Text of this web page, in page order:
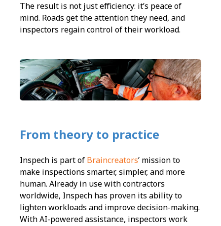
The result is not just efficiency: it’s peace of
mind. Roads get the attention they need, and
inspectors regain control of their workload.
From theory to practice
Inspech is part of Braincreators’ mission to
make inspections smarter, simpler, and more
human. Already in use with contractors
worldwide, Inspech has proven its ability to
lighten workloads and improve decision-making.
With AI-powered assistance, inspectors work